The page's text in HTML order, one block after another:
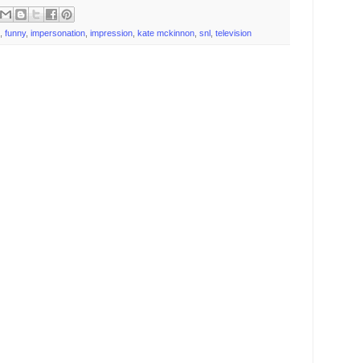
funny, impersonation impression kate mckinnon snl television